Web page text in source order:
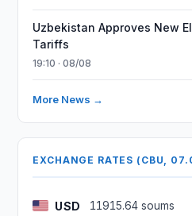
Uzbekistan Approves New
Tariffs
19:10 · 08/08
More News →
EXCHANGE RATES (CBU,
USD 11915.64 soums